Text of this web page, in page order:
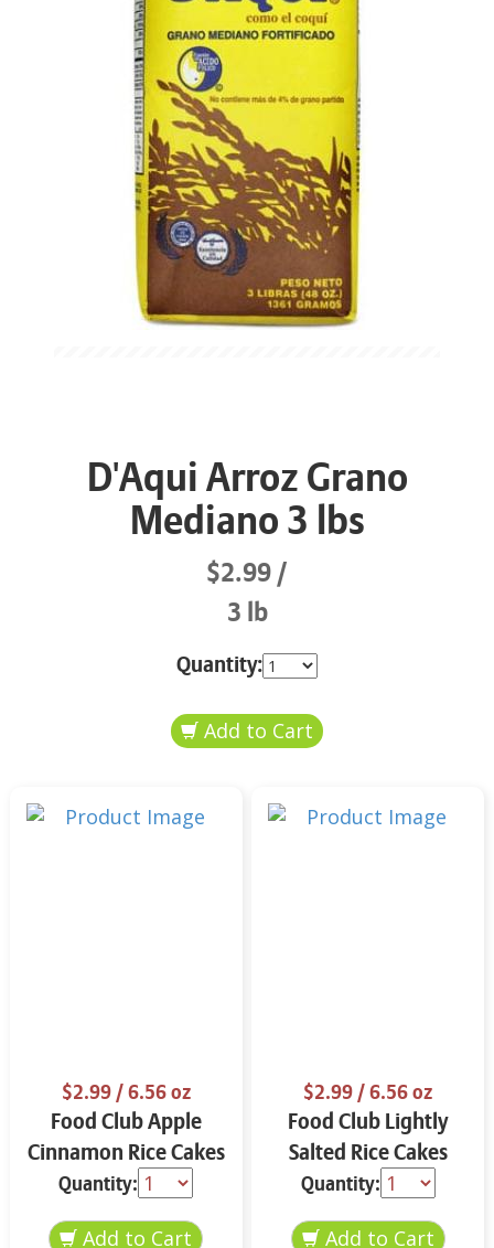
D'Aqui Arroz Grano
Mediano 3 lbs
$2.99
3 lb
Quantity:
$2.99/ 6.56 oz
Food Club Apple
Cinnamon Rice Cakes
6.56 oz
Quantity:
$2.99/ 6.56 oz
Food Club Lightly
Salted Rice Cakes
6.56 oz
Quantity: